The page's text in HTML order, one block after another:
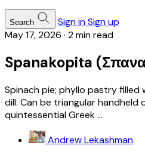
Search Sign inSign up
May 17, 2026 · 2 min read
Spanakopita
Spinach pie; phyllo pastry filled
dill. Can be triangular handheld
quintessential Greek ...
Andrew Lekashman